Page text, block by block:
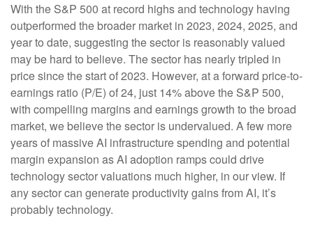
With the S&P 500 at record highs and technology having
outperformed the broader market in 2023, 2024, 2025, and
year to date, suggesting the sector is reasonably valued
may be hard to believe. The sector has nearly tripled in
price since the start of 2023. However, at a forward price-to-
earnings ratio (P/E) of 24, just 14% above the S&P 500,
with compelling margins and earnings growth to the broad
market, we believe the sector is undervalued. A few more
years of massive AI infrastructure spending and potential
margin expansion as AI adoption ramps could drive
technology sector valuations much higher, in our view. If
any sector can generate productivity gains from AI, it’s
probably technology.